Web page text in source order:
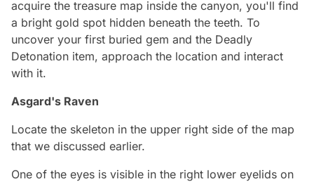
acquire the treasure map inside the canyon, you'll find
a bright gold spot hidden beneath the teeth. To
uncover your first buried gem and the Deadly
Detonation item, approach the location and interact
with it.
Asgard's Raven
Locate the skeleton in the upper right side of the map
that we discussed earlier.
One of the eyes is visible in the right lower eyelids on